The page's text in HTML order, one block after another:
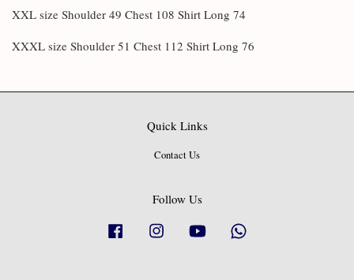
XXL size Shoulder 49 Chest 108 Shirt Long 74
XXXL size Shoulder 51 Chest 112 Shirt Long 76
Quick Links
Contact Us
Follow Us
Facebook Instagram YouTube